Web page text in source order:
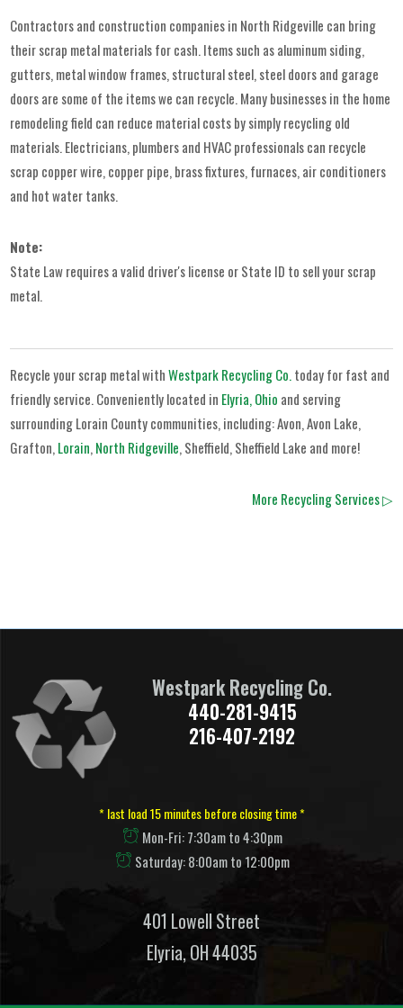
Contractors and construction companies in North Ridgeville can bring
their scrap metal materials for cash. Items such as aluminum siding,
gutters, metal window frames, structural steel, steel doors and garage
doors are some of the items we can recycle. Many businesses in the home
remodeling field can reduce material costs by simply recycling old
materials. Electricians, plumbers and HVAC professionals can recycle
scrap copper wire, copper pipe, brass fixtures, furnaces, air conditioners
and hot water tanks.
Note:
State Law requires a valid driver's license or State ID to sell your scrap
metal.
Recycle your scrap metal withWestpark Recycling Co.today for fast and
friendly service. Conveniently located in Elyria, Ohio and serving
surrounding Lorain County communities, including: Avon, Avon Lake,
Grafton, Lorain, North Ridgeville, Sheffield, Sheffield Lake and more!
More Recycling Services ▷
Westpark Recycling Co.
440-281-9415
216-407-2192
* last load 15 minutes before closing time *
Mon-Fri: 7:30am to 4:30pm
Saturday: 8:00am to 12:00pm
401 Lowell Street
Elyria, OH 44035